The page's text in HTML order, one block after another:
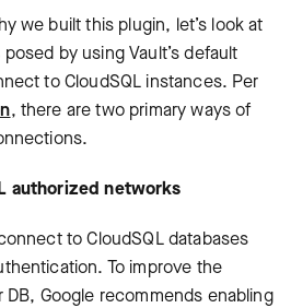
we built this plugin, let’s look at
by using Vault’s default
to CloudSQL instances. Per
, there are two primary ways of
authorized networks
to CloudSQL databases
To improve the
Google recommends enabling